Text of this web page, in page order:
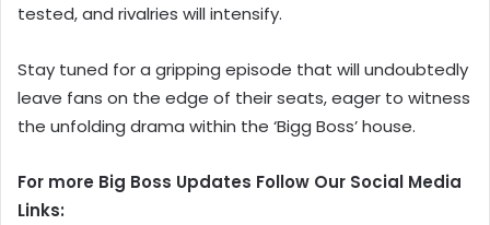
tested, and rivalries will intensify.
Stay tuned for a gripping episode that will undoubtedly
leave fans on the edge of their seats, eager to witness
the unfolding drama within the ‘Bigg Boss’ house.
For more Big Boss Updates Follow Our Social Media
Links: